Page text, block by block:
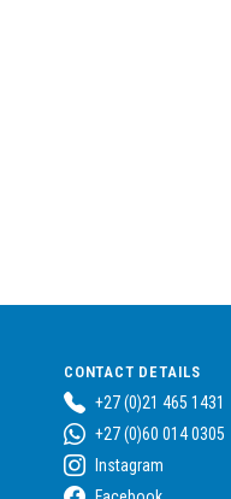
CONTACT DETAILS
+27 (0)21 465 1431
+27 (0)60 014 0305
Instagram